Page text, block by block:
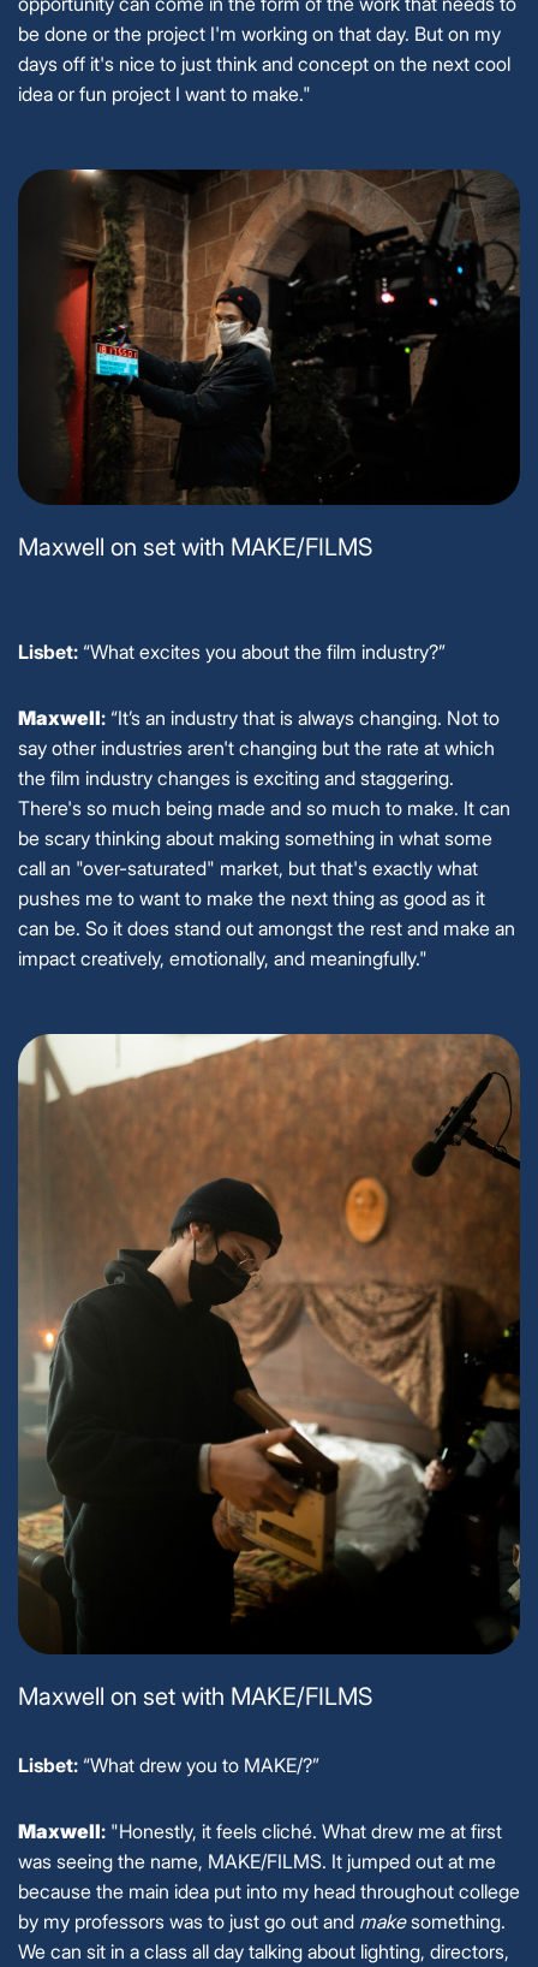
be done or the project I'm working on that day. But on my
days off it's nice to just think and concept on the next cool
idea or fun project I want to make."
Maxwell on set with MAKE/FILMS
Lisbet: “What excites you about the film industry?”
Maxwell: “It’s an industry that is always changing. Not to
say other industries aren't changing but the rate at which
the film industry changes is exciting and staggering.
There's so much being made and so much to make. It can
be scary thinking about making something in what some
call an "over-saturated" market, but that's exactly what
pushes me to want to make the next thing as good as it
can be. So it does stand out amongst the rest and make an
impact creatively, emotionally, and meaningfully."
Maxwell on set with MAKE/FILMS
Lisbet: “What drew you to MAKE/?”
Maxwell: "Honestly, it feels cliché. What drew me at first
was seeing the name, MAKE/FILMS. It jumped out at me
because the main idea put into my head throughout college
by my professors was to just go out and makesomething.
We can sit in a class all day talking about lighting, directors,